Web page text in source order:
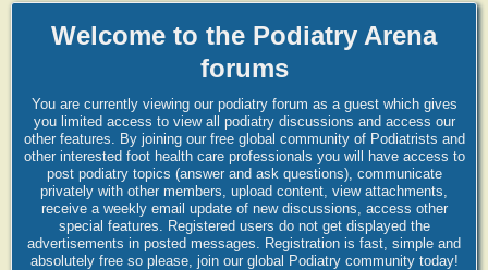
Welcome to the Podiatry Arena
forums
You are currently viewing our podiatry forum as a guest which gives
you limited access to view all podiatry discussions and access our
other features. By joining our free global community of Podiatrists and
other interested foot health care professionals you will have access to
post podiatry topics (answer and ask questions), communicate
privately with other members, upload content, view attachments,
receive a weekly email update of new discussions, access other
special features. Registered users do not get displayed the
advertisements in posted messages. Registration is fast, simple and
absolutely free so please, join our global Podiatry community today!